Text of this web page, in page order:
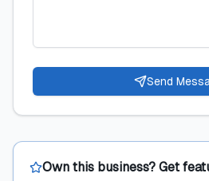
Send
Own this business? Get